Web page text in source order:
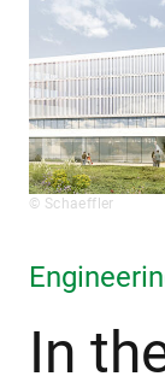
© Schaeffler
In